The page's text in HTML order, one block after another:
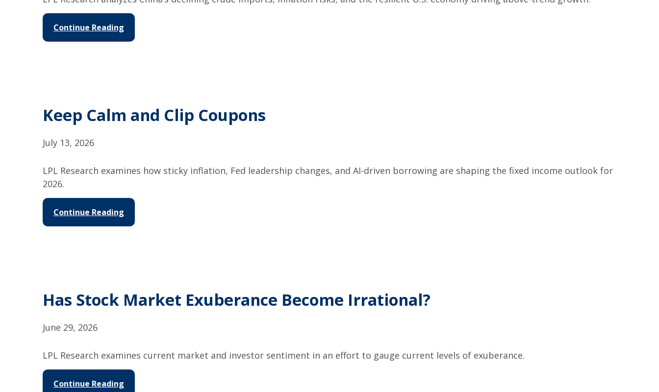
Continue Reading
Keep Calm and Clip Coupons
July 13, 2026
LPL Research examines how sticky inflation, Fed leadership changes, and AI-driven borrowing are shaping the fixed income outlook for
2026.
Continue Reading
Has Stock Market Exuberance Become Irrational?
June 29, 2026
LPL Research examines current market and investor sentiment in an effort to gauge current levels of exuberance.
Continue Reading